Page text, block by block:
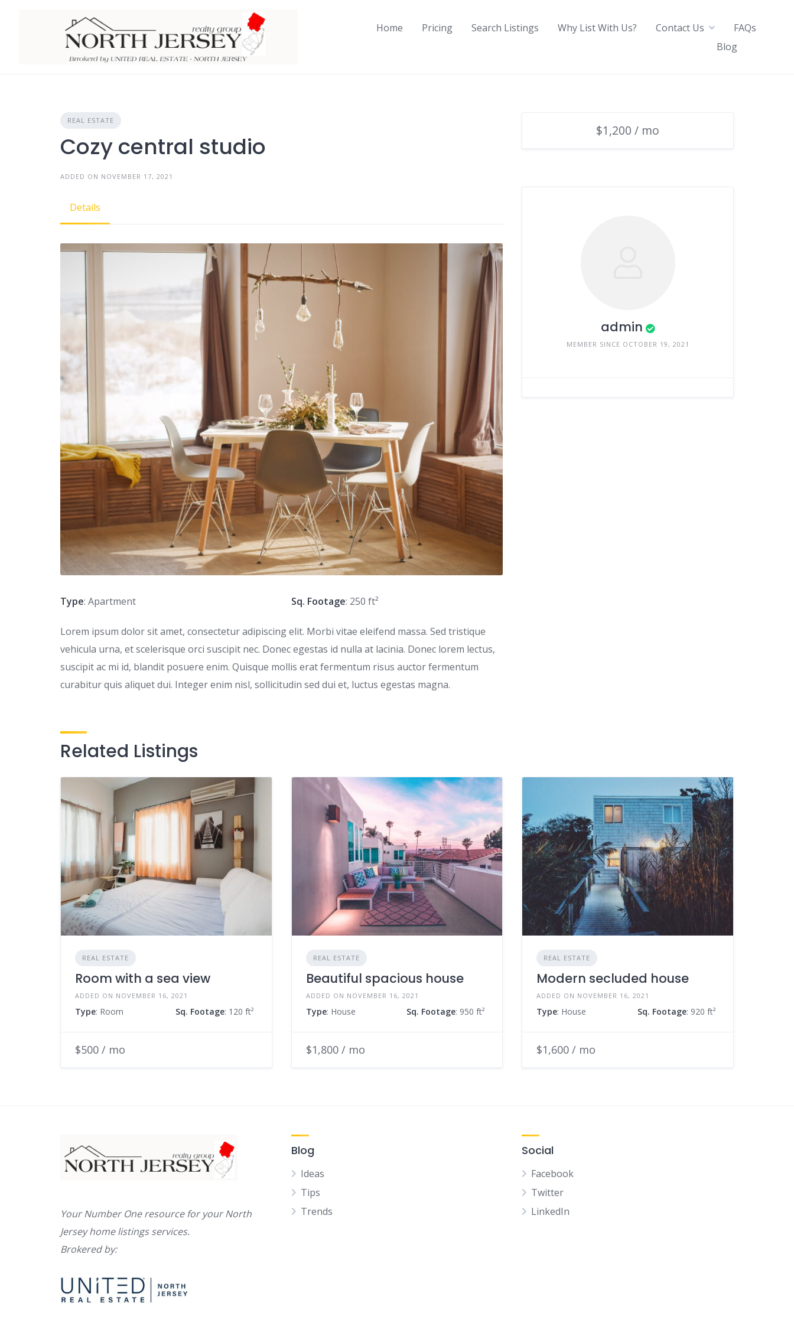
Home Pricing Search Listings Why List With Us? Contact Us
FAQs
Blog
REAL ESTATE
Cozy central studio
ADDED ON NOVEMBER 17, 2021
Details
Type: Apartment Sq. Footage: 250 ft²
Lorem ipsum dolor sit amet, consectetur adipiscing elit. Morbi vitae eleifend massa. Sed tristique
vehicula urna, et scelerisque orci suscipit nec. Donec egestas id nulla at lacinia. Donec lorem lectus,
suscipit ac mi id, blandit posuere enim. Quisque mollis erat fermentum risus auctor fermentum
curabitur quis aliquet dui. Integer enim nisl, sollicitudin sed dui et, luctus egestas magna.
$1,200 / mo
admin
MEMBER SINCE OCTOBER 19, 2021
Related Listings
REAL ESTATE
Room with a sea view
ADDED ON NOVEMBER 16, 2021
Type: Room Sq. Footage: 120 ft²
$500 / mo
REAL ESTATE
Beautiful spacious house
ADDED ON NOVEMBER 16, 2021
Type: House Sq. Footage: 950 ft²
$1,800 / mo
REAL ESTATE
Modern secluded house
ADDED ON NOVEMBER 16, 2021
Type: House Sq. Footage: 920 ft²
$1,600 / mo
Your Number One resource for your North
Jersey home listings services.
Brokered by:
Blog
Ideas
Tips
Trends
Social
Facebook
Twitter
LinkedIn